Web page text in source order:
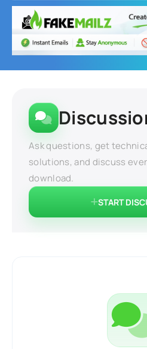
Ask questions, get
solutions, and discuss
download.
START